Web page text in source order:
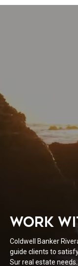
WORK
Coldwell Banker
guide clients to
Sur real estate